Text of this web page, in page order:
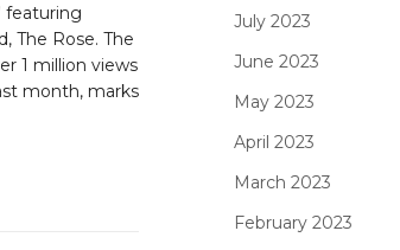
featuring
The Rose. The
1 million views
month, marks
July 2023
June 2023
May 2023
April 2023
March 2023
February 2023